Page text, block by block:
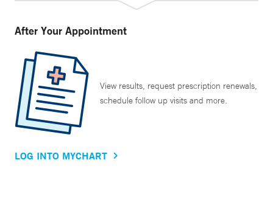
After Your Appointment
View results, request prescription renewals,
schedule follow up visits and more.
LOG INTO MYCHART